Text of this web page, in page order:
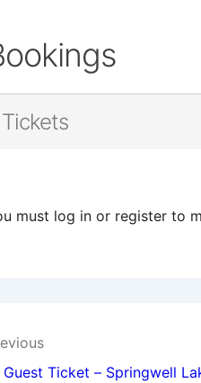
Tickets
must log in or register to
Ticket – Springwell